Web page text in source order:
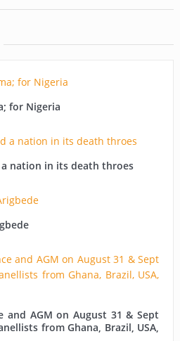
for Nigeria
a nation in its death throes
and AGM on August 31 & Sept
from Ghana, Brazil, USA,